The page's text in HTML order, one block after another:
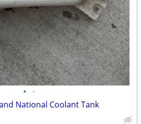
• •
National Coolant Tank